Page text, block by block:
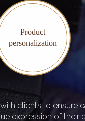
Product
personalization
clients to ensure
expression of their